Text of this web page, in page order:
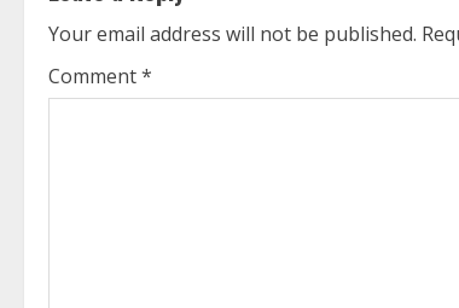
i
n
u
Your email address will not be published.
Comment*